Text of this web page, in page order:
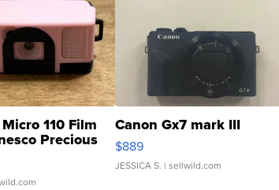
110 Film
Precious
Canon Gx7 mark III
$889
JESSICA S. | sellwild.com